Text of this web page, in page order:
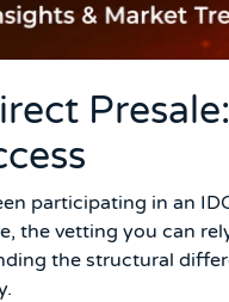
participating in an
the vetting you can
the structural